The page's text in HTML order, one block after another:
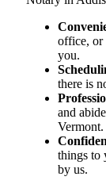
office, or
you.
there is
and
Vermont.
things to
by us.